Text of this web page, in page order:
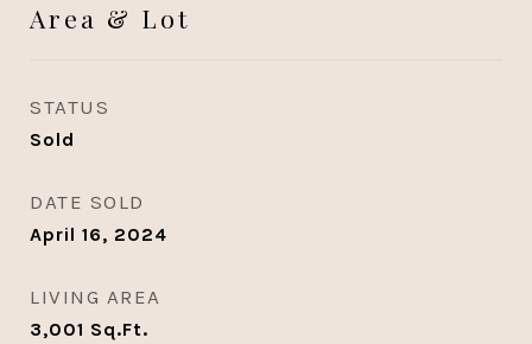
Area & Lot
STATUS
Sold
DATE SOLD
April 16, 2024
LIVING AREA
3,001 Sq.Ft.